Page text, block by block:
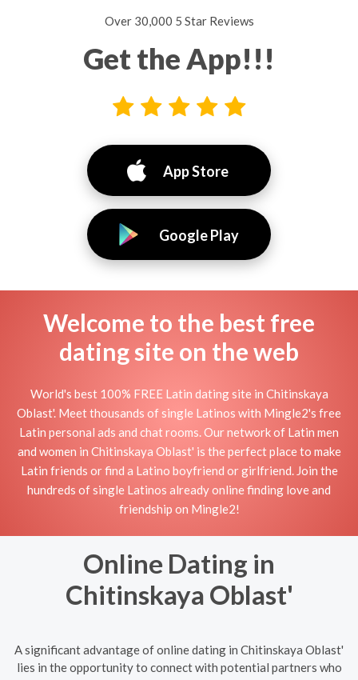
Over 30,000 5 Star Reviews
Get the App!!!
App Store
Google Play
Welcome to the best free
dating site on the web
World's best 100% FREE Latin dating site in Chitinskaya
Oblast'. Meet thousands of single Latinos with Mingle2's free
Latin personal ads and chat rooms. Our network of Latin men
and women in Chitinskaya Oblast' is the perfect place to make
Latin friends or find a Latino boyfriend or girlfriend. Join the
hundreds of single Latinos already online finding love and
friendship on Mingle2!
Online Dating in
Chitinskaya Oblast'
A significant advantage of online dating in Chitinskaya Oblast'
lies in the opportunity to connect with potential partners who